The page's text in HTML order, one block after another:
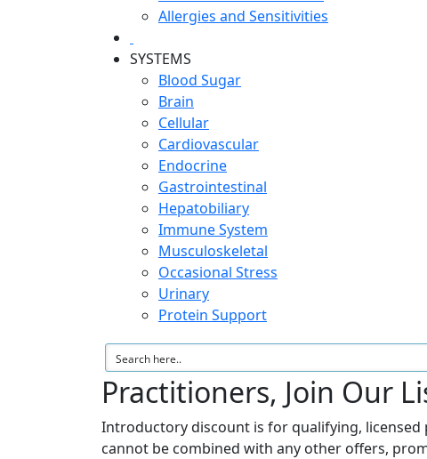
Allergies and Sensitivities
SYSTEMS
Blood Sugar
Brain
Cellular
Cardiovascular
Endocrine
Gastrointestinal
Hepatobiliary
Immune System
Musculoskeletal
Occasional Stress
Urinary
Protein Support
Practitioners, Join Our
Introductory discount is for qualifying, licensed
cannot be combined with any other offers,